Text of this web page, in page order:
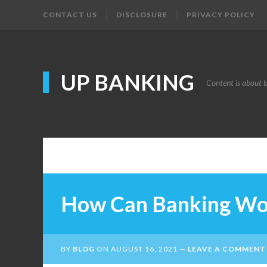
CONTACT US DISCLOSURE PRIVACY POLICY
UP BANKING Content is about
How Can Banking
BY BLOG ON AUGUST 16, 2021 LEAVE A COMMENT